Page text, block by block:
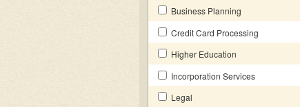
Business Planning
Credit Card Processing
Higher Education
Incorporation Services
Legal